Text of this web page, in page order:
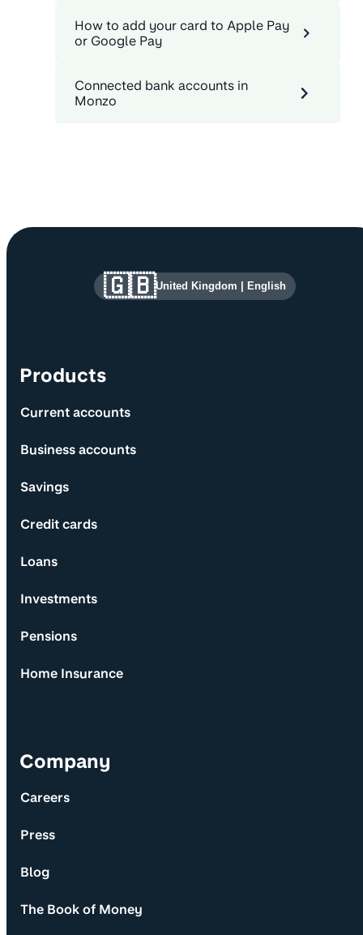
How to add your card to Apple Pay
or Google Pay
Connected bank accounts in
Monzo
Site information and links
Products
Current accounts
Business accounts
Savings
Credit cards
Loans
Investments
Pensions
Home Insurance
Company
Careers
Press
Blog
The Book of Money
🇬🇧United Kingdom English